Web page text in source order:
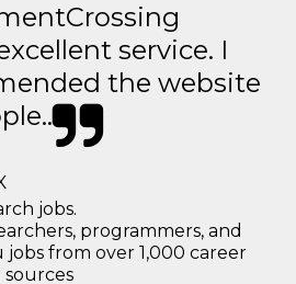
service. I
the website
jobs.
programmers, and
jobs from over 1,000 career